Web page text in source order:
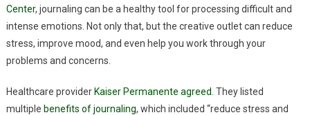
Center, journaling can be a healthy tool for processing difficult and
intense emotions. Not only that, but the creative outlet can reduce
stress, improve mood, and even help you work through your
problems and concerns.
Healthcare provider Kaiser Permanente agreed . They listed
multiple benefits of journaling, which included “reduce stress and